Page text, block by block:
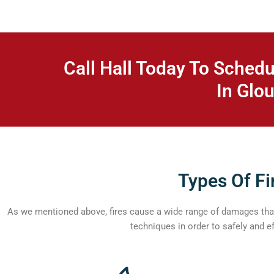
Call Hall Today To
In
Types Of
As we mentioned above, fires cause a wide range of damages
techniques in order to safely and